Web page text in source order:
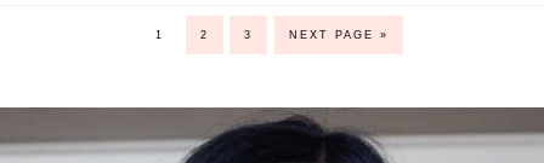
1 2 3 NEXT PAGE »